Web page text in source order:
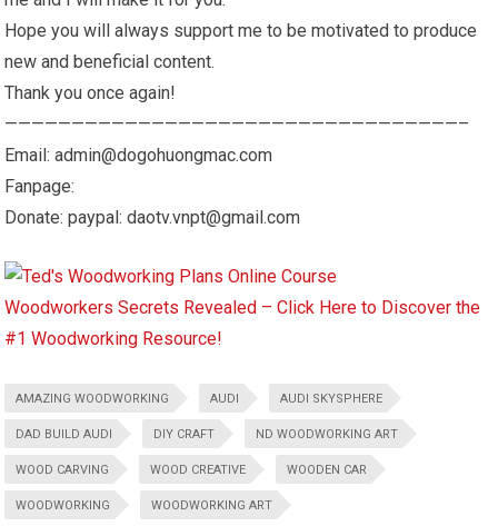
Hope you will always support me to be motivated to produce
new and beneficial content.
Thank you once again!
——————————————————————————————————–
Email: admin@dogohuongmac.com
Fanpage:
Donate: paypal: daotv.vnpt@gmail.com
Woodworkers Secrets Revealed – Click Here to Discover the
#1 Woodworking Resource!
AMAZING WOODWORKING AUDI AUDI SKYSPHERE
DAD BUILD AUDI DIY CRAFT ND WOODWORKING ART
WOOD CARVING WOOD CREATIVE WOODEN CAR
WOODWORKING WOODWORKING ART